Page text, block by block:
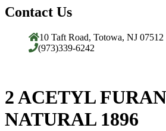
Contact Us
10 Taft Road, Totowa, NJ 07512
(973)339-6242
2 ACETYL FURAN
NATURAL 1896